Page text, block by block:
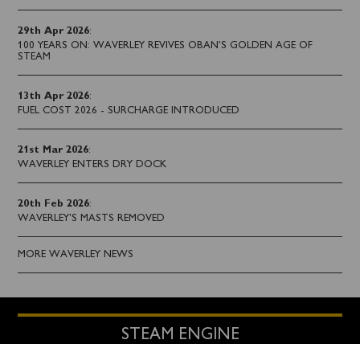
29th Apr 2026:
100 YEARS ON: WAVERLEY REVIVES OBAN’S GOLDEN AGE OF
STEAM
13th Apr 2026:
FUEL COST 2026 - SURCHARGE INTRODUCED
21st Mar 2026:
WAVERLEY ENTERS DRY DOCK
20th Feb 2026:
WAVERLEY'S MASTS REMOVED
MORE WAVERLEY NEWS
STEAM ENGINE